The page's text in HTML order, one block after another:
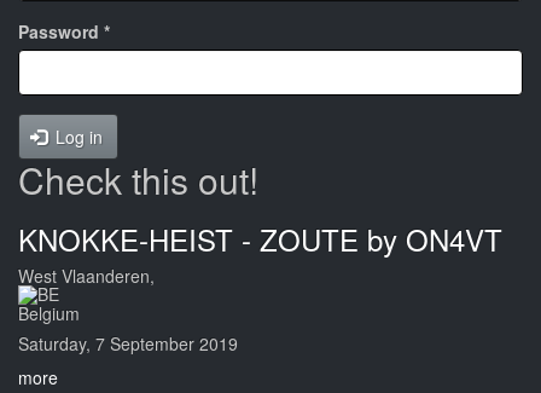
Password *
Log in
Check this out!
KNOKKE-HEIST - ZOUTE by ON4VT
West Vlaanderen,
Belgium
Saturday, 7 September 2019
more